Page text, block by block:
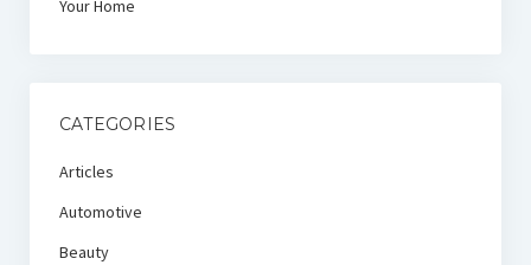
Your Home
CATEGORIES
Articles
Automotive
Beauty